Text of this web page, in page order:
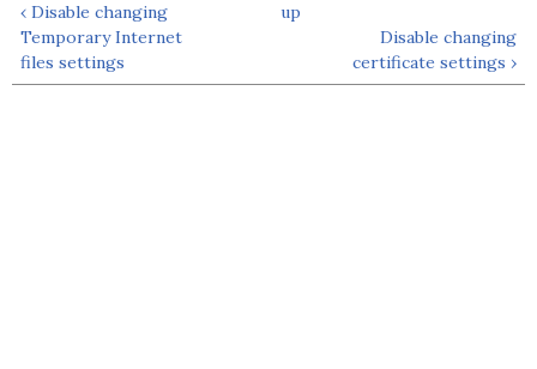
‹ Disable changing
Temporary Internet
files settings
up
Disable changing
certificate settings ›